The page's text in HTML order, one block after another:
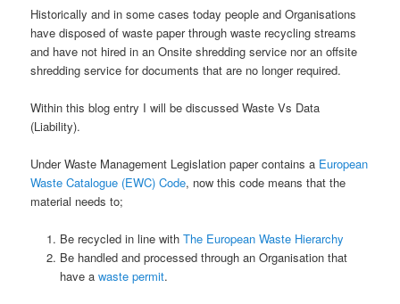
Historically and in some cases today people and Organisations
have disposed of waste paper through waste recycling streams
and have not hired in an Onsite shredding service nor an offsite
shredding service for documents that are no longer required.
Within this blog entry I will be discussed Waste Vs Data
(Liability).
Under Waste Management Legislation paper contains a European
Waste Catalogue (EWC) Code, now this code means that the
material needs to;
Be recycled in line with The European Waste Hierarchy
Be handled and processed through an Organisation that
have awaste permit.